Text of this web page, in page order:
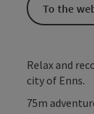
Relax and
city of Enns.
75m
To the